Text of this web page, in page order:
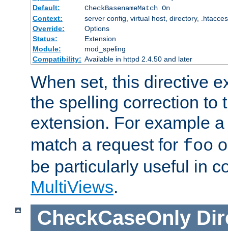
Default:
CheckBasenameMatch On
Context:
server config, virtual host, directory,
Override:
Options
Status:
Extension
Module:
mod_speling
Compatibility: Available in httpd 2.4.50 and later
When set, this directive
the spelling correction to
extension. For example
match a request for foo
be particularly useful in
MultiViews.
CheckCaseOnly